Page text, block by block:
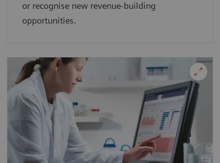
or recognise new revenue-building
opportunities.